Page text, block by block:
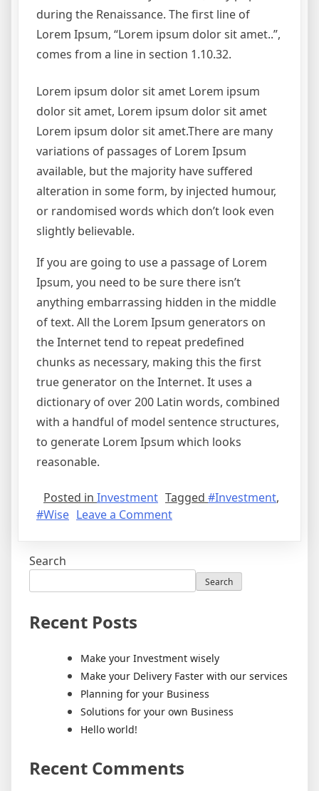
during the Renaissance. The first line of
Lorem Ipsum, “Lorem ipsum dolor sit amet..”,
comes from a line in section 1.10.32.
Lorem ipsum dolor sit amet Lorem ipsum
dolor sit amet, Lorem ipsum dolor sit amet
Lorem ipsum dolor sit amet.There are many
variations of passages of Lorem Ipsum
available, but the majority have suffered
alteration in some form, by injected humour,
or randomised words which don’t look even
slightly believable.
If you are going to use a passage of Lorem
Ipsum, you need to be sure there isn’t
anything embarrassing hidden in the middle
of text. All the Lorem Ipsum generators on
the Internet tend to repeat predefined
chunks as necessary, making this the first
true generator on the Internet. It uses a
dictionary of over 200 Latin words, combined
with a handful of model sentence structures,
to generate Lorem Ipsum which looks
reasonable.
Posted in Investment Tagged #Investment,
#Wise Leave a Comment
Search
Search
Recent Posts
Make your Investment wisely
Make your Delivery Faster with our services
Planning for your Business
Solutions for your own Business
Hello world!
Recent Comments